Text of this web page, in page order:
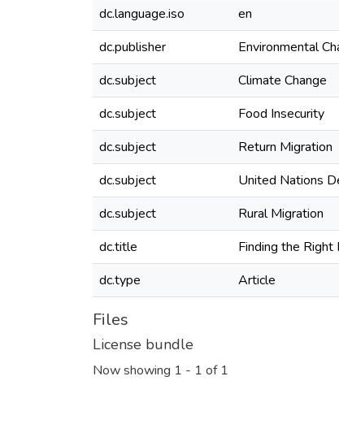
dc.language.iso
en
dc.publisher
Environmental
dc.subject
Climate Change
dc.subject
Food Insecurity
dc.subject
Return Migration
dc.subject
United Nations
dc.subject
Rural Migration
dc.title
Finding the Right
dc.type
Article
Files
License bundle
Now showing 1 - 1 of 1